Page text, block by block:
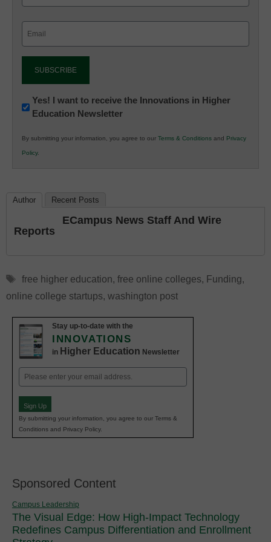
Newsletter:
Innovations
K12
Education
Yes! I want to receive the Innovations in Higher
Education Newsletter
By submitting your information, you agree to our Terms & Conditions and Privacy
Policy.
Author Recent Posts
ECampus News Staff And Wire
Reports
Tags
free higher education, free online colleges, Funding,
online college startups, washington post
Stay up-to-date with the
INNOVATIONS
in Higher Education Newsletter
Email
(Required)
Sign Up
By submitting your information, you agree to our Terms &
Conditions and Privacy Policy.
Sponsored Content
Campus Leadership
The Visual Edge: How High-Impact Technology
Redefines Campus Differentiation and Enrollment